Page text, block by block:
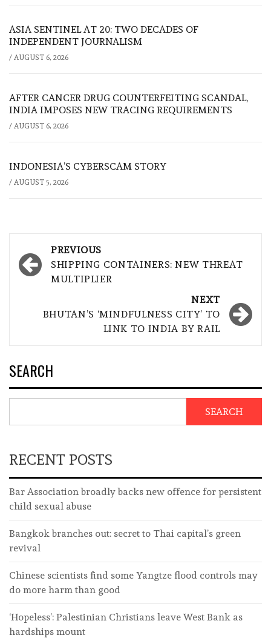
ASIA SENTINEL AT 20: TWO DECADES OF
INDEPENDENT JOURNALISM
/ AUGUST 6, 2026
AFTER CANCER DRUG COUNTERFEITING SCANDAL,
INDIA IMPOSES NEW TRACING REQUIREMENTS
/ AUGUST 6, 2026
INDONESIA’S CYBERSCAM STORY
/ AUGUST 5, 2026
Post
navigation
PREVIOUS
SHIPPING CONTAINERS: NEW THREAT
MULTIPLIER
NEXT
BHUTAN’S ‘MINDFULNESS CITY’ TO
LINK TO INDIA BY RAIL
SEARCH
SEARCH
RECENT POSTS
Bar Association broadly backs new offence for persistent
child sexual abuse
Bangkok branches out: secret to Thai capital’s green
revival
Chinese scientists find some Yangtze flood controls may
do more harm than good
‘Hopeless’: Palestinian Christians leave West Bank as
hardships mount